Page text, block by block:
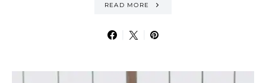
READ MORE